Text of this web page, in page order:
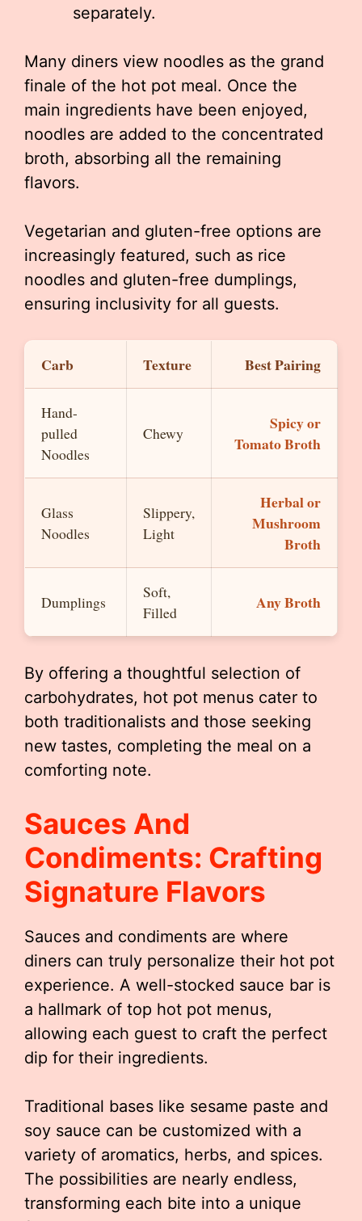
separately.
Many diners view noodles as the grand
finale of the hot pot meal. Once the
main ingredients have been enjoyed,
noodles are added to the concentrated
broth, absorbing all the remaining
flavors.
Vegetarian and gluten-free options are
increasingly featured, such as rice
noodles and gluten-free dumplings,
ensuring inclusivity for all guests.
Carb Texture Best Pairing
Hand-
pulled
Noodles
Chewy
Spicy or
Tomato Broth
Glass
Noodles
Slippery,
Light
Herbal or
Mushroom
Broth
Dumplings
Soft,
Filled
Any Broth
By offering a thoughtful selection of
carbohydrates, hot pot menus cater to
both traditionalists and those seeking
new tastes, completing the meal on a
comforting note.
Sauces And
Condiments: Crafting
Signature Flavors
Sauces and condiments are where
diners can truly personalize their hot pot
experience. A well-stocked sauce bar is
a hallmark of top hot pot menus,
allowing each guest to craft the perfect
dip for their ingredients.
Traditional bases like sesame paste and
soy sauce can be customized with a
variety of aromatics, herbs, and spices.
The possibilities are nearly endless,
transforming each bite into a unique